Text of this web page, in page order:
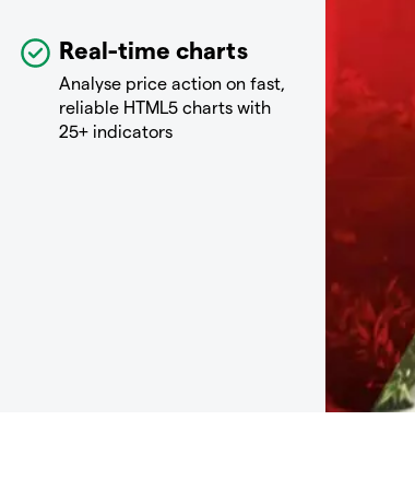
Real-time charts
Analyse price action on fast,
reliable HTML5 charts with
25+ indicators